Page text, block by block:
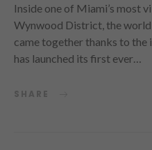
Inside one of Miami’s most
Wynwood District, the
came together thanks to the
has launched its first ever…
SHARE